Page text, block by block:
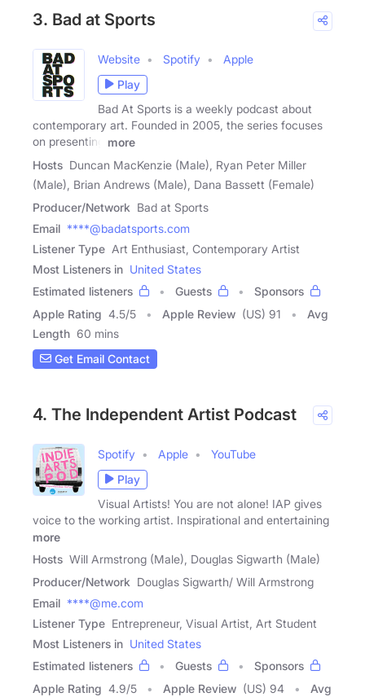
3. Bad at Sports
Website Spotify
Apple
Play
Bad At Sports is a weekly podcast about
contemporary art. Founded in 2005, the series focuses
on presenting
more
Hosts Duncan MacKenzie (Male), Ryan Peter Miller
(Male), Brian Andrews (Male), Dana Bassett (Female)
Producer/Network Bad at Sports
Email ****@badatsports.com
Listener Type Art Enthusiast, Contemporary Artist
Most Listeners in United States
Estimated listeners
Guests
Sponsors
Apple Rating 4.5/5 Apple Review (US) 91
Avg
Length 60 mins
Get Email Contact
4. The Independent Artist Podcast
Spotify Apple
YouTube
Play
Visual Artists! You are not alone! IAP gives
voice to the working artist. Inspirational and entertaining
more
Hosts Will Armstrong (Male), Douglas Sigwarth (Male)
Producer/Network Douglas Sigwarth/ Will Armstrong
Email ****@me.com
Listener Type Entrepreneur, Visual Artist, Art Student
Most Listeners in United States
Estimated listeners
Guests
Sponsors
Apple Rating 4.9/5 Apple Review (US) 94
Avg